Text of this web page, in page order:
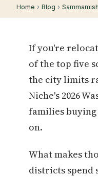
Home › Blog › Sammamish
If you're
of the top five
the city limits
Niche's 2026
families buying
on.
What makes
districts spend